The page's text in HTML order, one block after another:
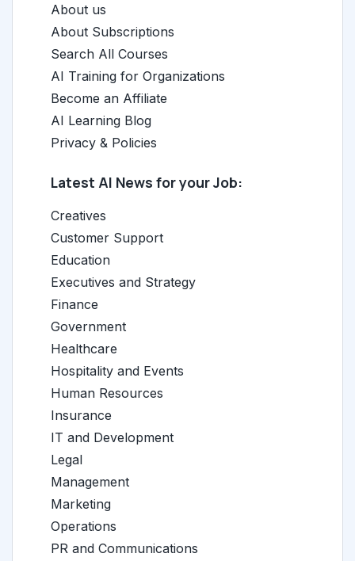
About us
About Subscriptions
Search All Courses
AI Training for Organizations
Become an Affiliate
AI Learning Blog
Privacy & Policies
Latest AI News for your Job:
Creatives
Customer Support
Education
Executives and Strategy
Finance
Government
Healthcare
Hospitality and Events
Human Resources
Insurance
IT and Development
Legal
Management
Marketing
Operations
PR and Communications